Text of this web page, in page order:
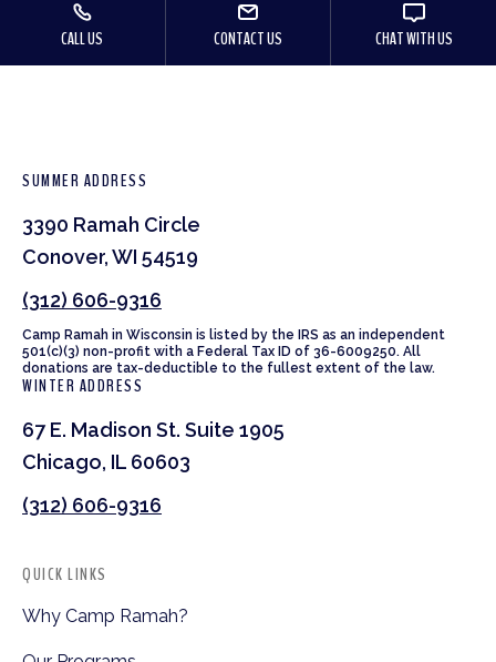
CALL US CONTACT US CHAT WITH US
SUMMER ADDRESS
3390 Ramah Circle
Conover, WI 54519
(312) 606-9316
Camp Ramah in Wisconsin is listed by the IRS as an independent
501(c)(3) non-profit with a Federal Tax ID of 36-6009250. All
donations are tax-deductible to the fullest extent of the law.
WINTER ADDRESS
67 E. Madison St. Suite 1905
Chicago, IL 60603
(312) 606-9316
QUICK LINKS
Why Camp Ramah?